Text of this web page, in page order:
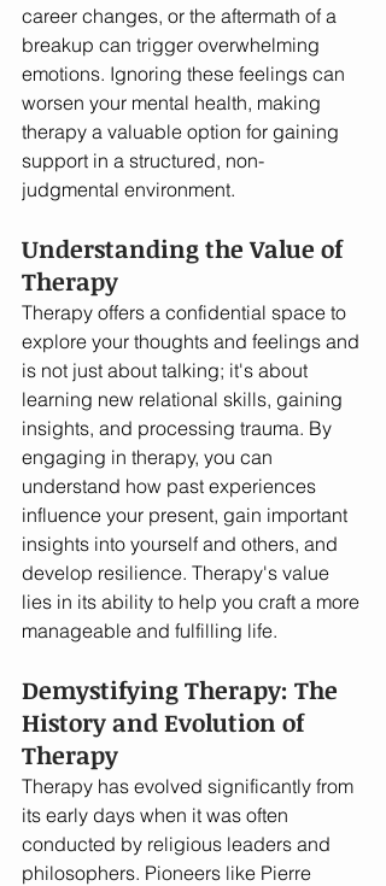
career changes, or the aftermath of a
breakup can trigger overwhelming
emotions. Ignoring these feelings can
worsen your mental health, making
therapy a valuable option for gaining
support in a structured, non-
judgmental environment.
Understanding the Value of
Therapy
Therapy offers a confidential space to
explore your thoughts and feelings and
is not just about talking; it's about
learning new relational skills, gaining
insights, and processing trauma. By
engaging in therapy, you can
understand how past experiences
influence your present, gain important
insights into yourself and others, and
develop resilience. Therapy's value
lies in its ability to help you craft a more
manageable and fulfilling life.
Demystifying Therapy: The
History and Evolution of
Therapy
Therapy has evolved significantly from
its early days when it was often
conducted by religious leaders and
philosophers. Pioneers like Pierre